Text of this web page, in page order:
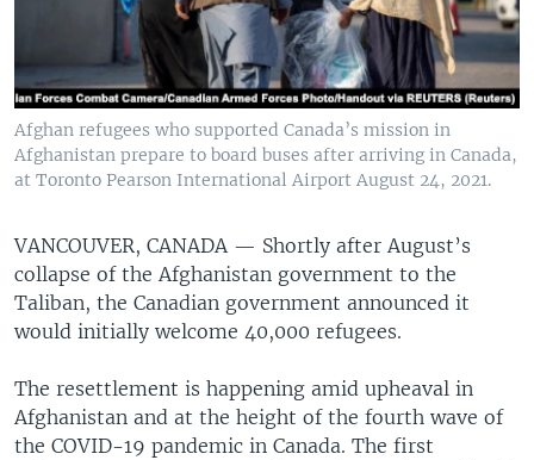
Afghan refugees who supported Canada’s mission in
Afghanistan prepare to board buses after arriving in Canada,
at Toronto Pearson International Airport August 24, 2021.
VANCOUVER, CANADA — Shortly after August’s
collapse of the Afghanistan government to the
Taliban, the Canadian government announced it
would initially welcome 40,000 refugees.
The resettlement is happening amid upheaval in
Afghanistan and at the height of the fourth wave of
the COVID-19 pandemic in Canada. The first